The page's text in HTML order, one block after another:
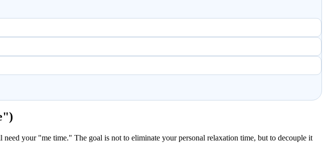
your "me time." The goal is not to eliminate your personal relaxation time, but to decouple it